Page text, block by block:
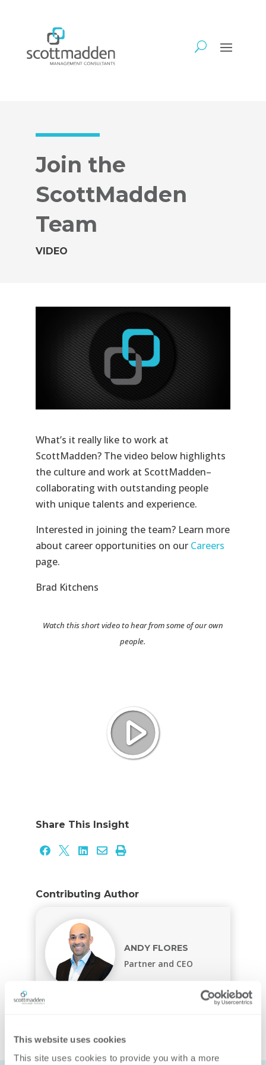
This website uses cookies
This site uses cookies to provide you with a more
Join the
ScottMadden
Team
VIDEO
Share This Insight
    
Contributing Author
ANDY FLORES
Partner and CEO
What’s it really like to work at
ScottMadden? The video below highlights
the culture and work at ScottMadden–
collaborating with outstanding people
with unique talents and experience.
Interested in joining the team? Learn more
about career opportunities on our Careers
page.
Brad Kitchens
Watch this short video to hear from some of our own
people.